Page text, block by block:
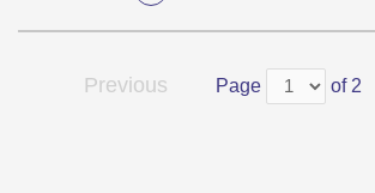
Previous Page of 2